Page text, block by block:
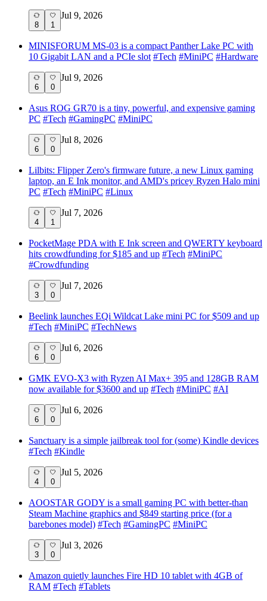
8 1
Jul 9, 2026
MINISFORUM MS-03 is a compact Panther Lake PC with
10 Gigabit LAN and a PCIe slot #Tech #MiniPC #Hardware
6 0
Jul 9, 2026
Asus ROG GR70 is a tiny, powerful, and expensive gaming
PC #Tech #GamingPC #MiniPC
6 0
Jul 8, 2026
Lilbits: Flipper Zero's firmware future, a new Linux gaming
laptop, an E Ink monitor, and AMD's pricey Ryzen Halo mini
PC #Tech #MiniPC #Linux
4 1
Jul 7, 2026
PocketMage PDA with E Ink screen and QWERTY keyboard
hits crowdfunding for $185 and up #Tech #MiniPC
#Crowdfunding
3 0
Jul 7, 2026
Beelink launches EQi Wildcat Lake mini PC for $509 and up
#Tech #MiniPC #TechNews
6 0
Jul 6, 2026
GMK EVO-X3 with Ryzen AI Max+ 395 and 128GB RAM
now available for $3600 and up #Tech #MiniPC #AI
6 0
Jul 6, 2026
Sanctuary is a simple jailbreak tool for (some) Kindle devices
#Tech #Kindle
4 0
Jul 5, 2026
AOOSTAR GODY is a small gaming PC with better-than
Steam Machine graphics and $849 starting price (for a
barebones model) #Tech #GamingPC #MiniPC
3 0
Jul 3, 2026
Amazon quietly launches Fire HD 10 tablet with 4GB of
RAM #Tech #Tablets